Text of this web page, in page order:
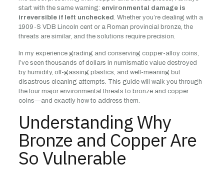
start with the same warning: environmental damage is
irreversible if left unchecked. Whether you’re dealing with a
1909-S VDB Lincoln cent or a Roman provincial bronze, the
threats are similar, and the solutions require precision.
In my experience grading and conserving copper-alloy coins,
I’ve seen thousands of dollars in numismatic value destroyed
by humidity, off-gassing plastics, and well-meaning but
disastrous cleaning attempts. This guide will walk you through
the four major environmental threats to bronze and copper
coins—and exactly how to address them.
Understanding Why
Bronze and Copper Are
So Vulnerable